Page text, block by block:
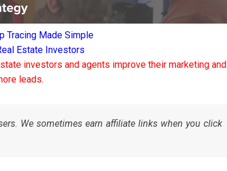
Tracing Made Simple
Estate Investors
investors and agents improve their marketing and
leads.
We sometimes earn affiliate links when you click